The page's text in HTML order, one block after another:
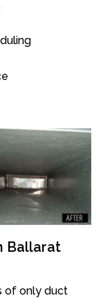
Ballarat
of only duct